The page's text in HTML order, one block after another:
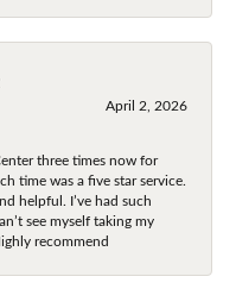
April 2, 2026
three times now for
time was a five star service.
helpful. I’ve had such
see myself taking my
recommend